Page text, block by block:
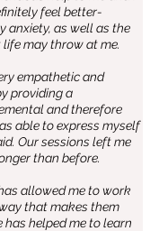
feel better-
anxiety, as well as the
may throw at me.
empathetic and
providing a
and therefore
able to express myself
Our sessions left me
than before.
allowed me to work
that makes them
has helped me to learn